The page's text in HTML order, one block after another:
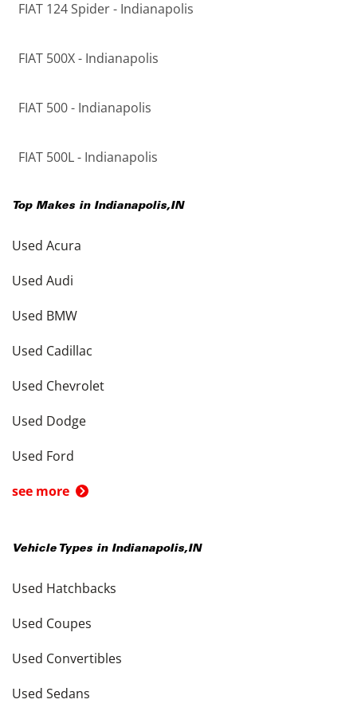
FIAT 124 Spider - Indianapolis
FIAT 500X - Indianapolis
FIAT 500 - Indianapolis
FIAT 500L - Indianapolis
Top Makes in Indianapolis,IN
Used Acura
Used Audi
Used BMW
Used Cadillac
Used Chevrolet
Used Dodge
Used Ford
see more
Vehicle Types in Indianapolis,IN
Used Hatchbacks
Used Coupes
Used Convertibles
Used Sedans